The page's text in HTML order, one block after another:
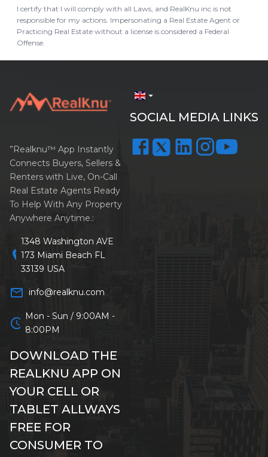
I certify that I will comply with all Laws, and RealKnu inc is not
responsible for my actions. Impersonating a Real Estate Agent or
Practicing Real Estate without a license is considered a Federal
Offense.
arrow_drop_down
SOCIAL MEDIA LINKS
”Realknu™ App Instantly
Connects Buyers, Sellers &
Renters with Live, On-Call
Real Estate Agents Ready
To Help With Any Property
Anywhere Anytime.:
location_on
1348 Washington AVE
173 Miami Beach FL
33139 USA
mail_outline info@realknu.com
schedule Mon - Sun / 9:00AM -
8:00PM
DOWNLOAD THE
REALKNU APP ON
YOUR CELL OR
TABLET ALLWAYS
FREE FOR
CONSUMER TO